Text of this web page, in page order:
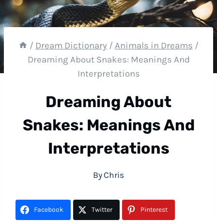
/ Dream Dictionary / Animals in Dreams /
Dreaming About Snakes: Meanings And
Interpretations
Dreaming About
Snakes: Meanings And
Interpretations
By Chris
Facebook Twitter Pinterest